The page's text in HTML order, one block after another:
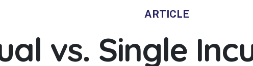
ARTICLE
vs. Single